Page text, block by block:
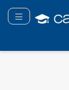
main
Toggle